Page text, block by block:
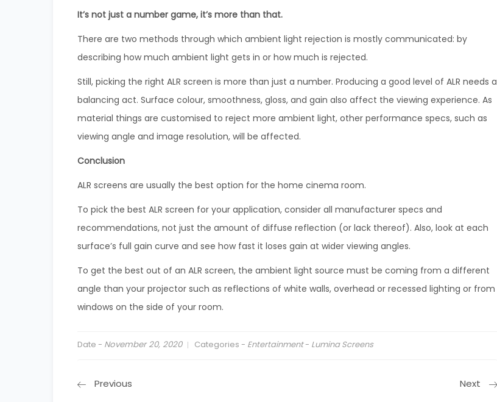
It’s not just a number game, it’s more than that.
There are two methods through which ambient light rejection is mostly communicated: by
describing how much ambient light gets in or how much is rejected.
Still, picking the right ALR screen is more than just a number. Producing a good level of ALR needs a
balancing act. Surface colour, smoothness, gloss, and gain also affect the viewing experience. As
material things are customised to reject more ambient light, other performance specs, such as
viewing angle and image resolution, will be affected.
Conclusion
ALR screens are usually the best option for the home cinema room.
To pick the best ALR screen for your application, consider all manufacturer specs and
recommendations, not just the amount of diffuse reflection (or lack thereof). Also, look at each
surface’s full gain curve and see how fast it loses gain at wider viewing angles.
To get the best out of an ALR screen, the ambient light source must be coming from a different
angle than your projector such as reflections of white walls, overhead or recessed lighting or from
windows on the side of your room.
Date - November 20, 2020 Categories - Entertainment- Lumina Screens
Previous Next